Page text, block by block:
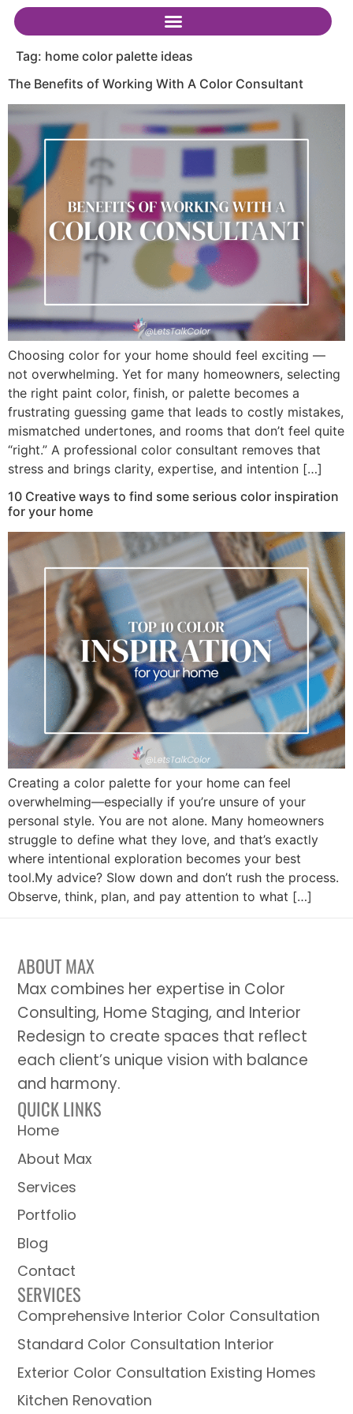
Tag: home color palette ideas
The Benefits of Working With A Color Consultant
Choosing color for your home should feel exciting —
not overwhelming. Yet for many homeowners, selecting
the right paint color, finish, or palette becomes a
frustrating guessing game that leads to costly mistakes,
mismatched undertones, and rooms that don’t feel quite
“right.” A professional color consultant removes that
stress and brings clarity, expertise, and intention […]
10 Creative ways to find some serious color inspiration
for your home
Creating a color palette for your home can feel
overwhelming—especially if you’re unsure of your
personal style. You are not alone. Many homeowners
struggle to define what they love, and that’s exactly
where intentional exploration becomes your best
tool.My advice? Slow down and don’t rush the process.
Observe, think, plan, and pay attention to what […]
ABOUT MAX
Max combines her expertise in Color
Consulting, Home Staging, and Interior
Redesign to create spaces that reflect
each client’s unique vision with balance
and harmony.
QUICK LINKS
Home
About Max
Services
Portfolio
Blog
Contact
SERVICES
Comprehensive Interior Color Consultation
Standard Color Consultation Interior
Exterior Color Consultation Existing Homes
Kitchen Renovation